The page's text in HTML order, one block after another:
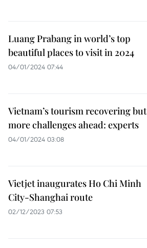
Luang Prabang in world’s top
beautiful places to visit in 2024
04/01/2024 07:44
Vietnam’s tourism recovering but
more challenges ahead: experts
04/01/2024 03:08
Vietjet inaugurates Ho Chi Minh
City-Shanghai route
02/12/2023 07:53